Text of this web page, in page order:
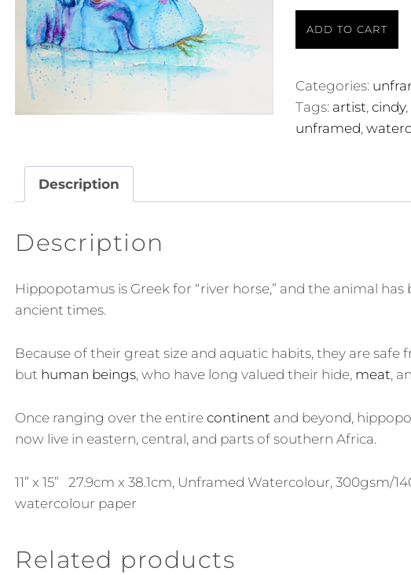
ADD TO CART
Categories:
Tags: artist, cindy,
unframed,
Description
Description
Hippopotamus is Greek for “river horse,” and the animal has
ancient times.
Because of their great size and aquatic habits, they are
but human beings, who have long valued their hide, meat,
Once ranging over the entire continent and beyond,
now live in eastern, central, and parts of southern Africa.
11” x 15” 27.9cm x 38.1cm, Unframed Watercolour, 300gsm/
watercolour paper
Related products